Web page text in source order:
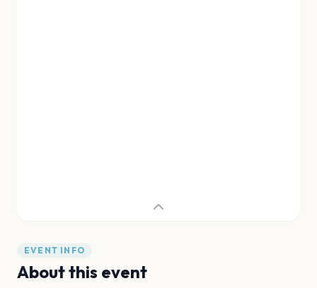
EVENT INFO
About this event